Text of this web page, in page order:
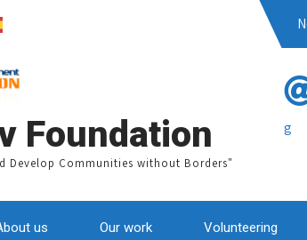
Apply to
Foundation
Develop Communities without Borders"
g
us Our work Volunteering